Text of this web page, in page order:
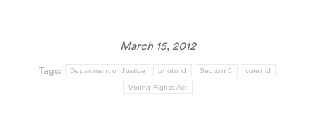
March 15, 2012
Tags: Department of Justice photo id Section 5 voter id
Voting Rights Act